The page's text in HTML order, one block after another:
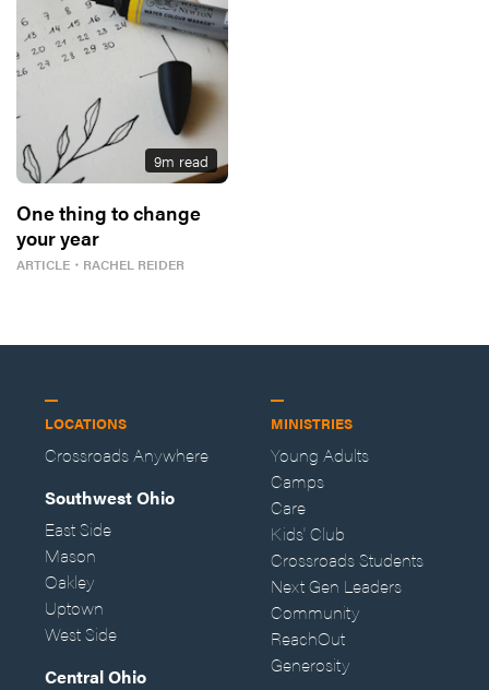
9m read
One thing to change
your year
ARTICLE ・ RACHEL REIDER
LOCATIONS
Crossroads Anywhere
Southwest Ohio
East Side
Mason
Oakley
Uptown
West Side
Central Ohio
MINISTRIES
Young Adults
Camps
Care
Kids' Club
Crossroads Students
Next Gen Leaders
Community
ReachOut
Generosity